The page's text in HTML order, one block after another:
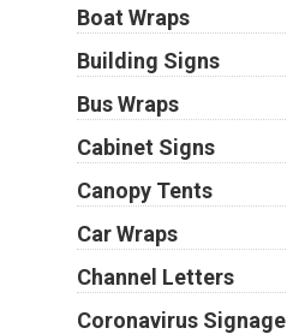
Boat Wraps
Building Signs
Bus Wraps
Cabinet Signs
Canopy Tents
Car Wraps
Channel Letters
Coronavirus Signage